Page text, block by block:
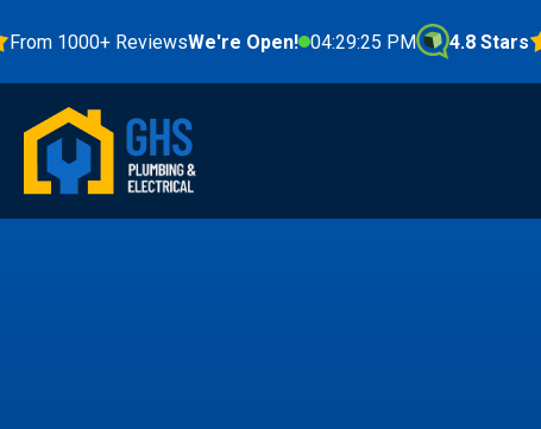
1000+ ReviewsWe're Open! 04:29:27 PM 4.8 Stars